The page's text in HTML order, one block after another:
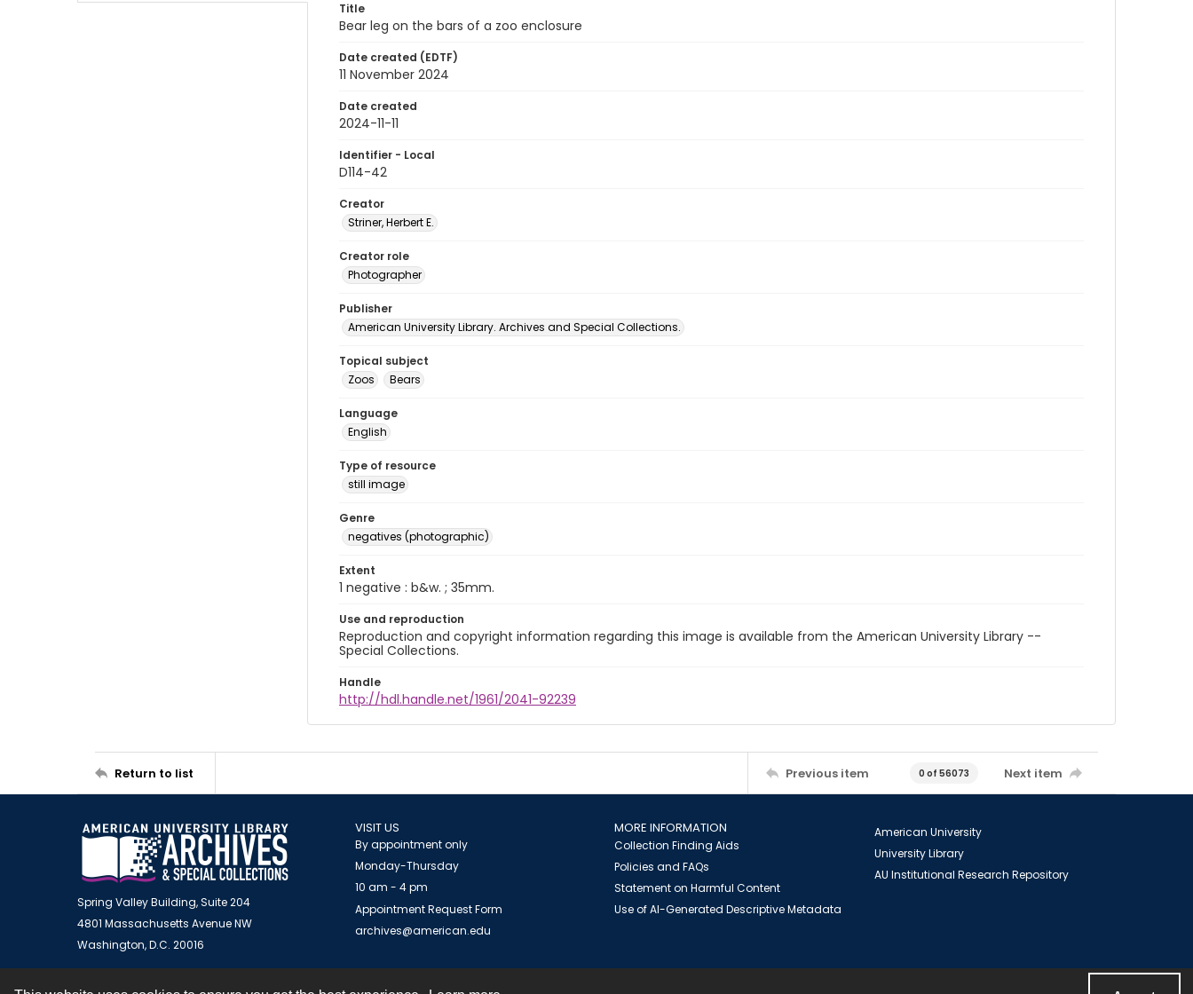
Title
Bear leg on the bars of a zoo enclosure
Date created (EDTF)
11 November 2024
Date created
2024-11-11
Identifier - Local
D114-42
Creator
Striner, Herbert E.
Creator role
Photographer
Publisher
American University Library. Archives and Special Collections.
Topical subject
Zoos
Bears
Language
English
Type of resource
still image
Genre
negatives (photographic)
Extent
1 negative : b&w. ; 35mm.
Use and reproduction
Reproduction and copyright information regarding this image is available from the American University Library --
Special Collections.
Handle
http://hdl.handle.net/1961/2041-92239
Return to list Previous item 0 of 56073 Next item
Spring Valley Building, Suite 204
4801 Massachusetts Avenue NW
Washington, D.C. 20016
VISIT US
By appointment only
Monday-Thursday
10 am - 4 pm
Appointment Request Form
archives@american.edu
MORE INFORMATION
Collection Finding Aids
Policies and FAQs
Statement on Harmful Content
Use of AI-Generated Descriptive Metadata
American University
University Library
AU Institutional Research Repository